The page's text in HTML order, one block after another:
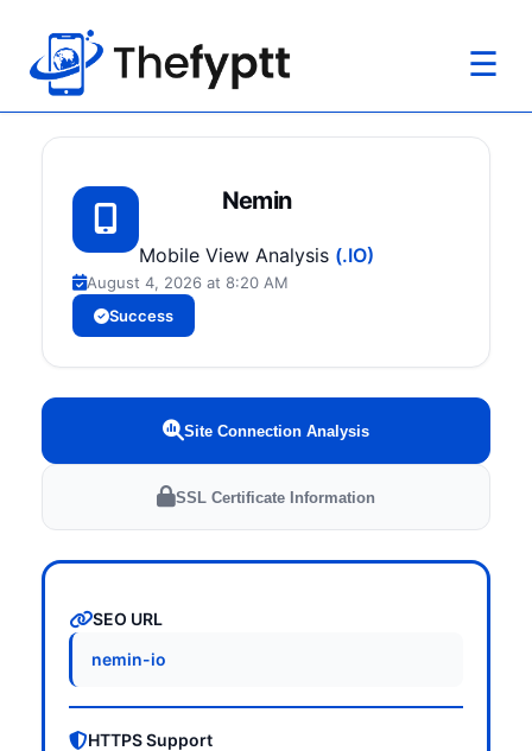
☰
Nemin
Mobile View Analysis (.IO)
August 4, 2026 at 8:20 AM
Success
Site Connection Analysis
SSL Certificate Information
SEO URL
nemin-io
HTTPS Support